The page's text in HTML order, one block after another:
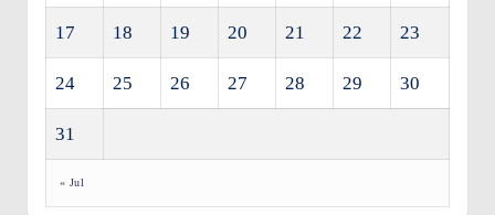
17 18 19 20 21 22 23
24 25 26 27 28 29 30
31
« Jul